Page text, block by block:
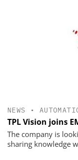
NEWS •
TPL Vision joins
The company is
sharing knowledge